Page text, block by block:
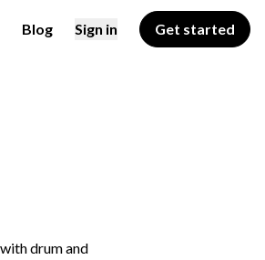
Blog Sign in Get started
drum and